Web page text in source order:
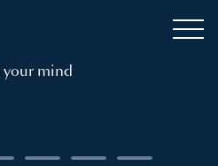
your mind